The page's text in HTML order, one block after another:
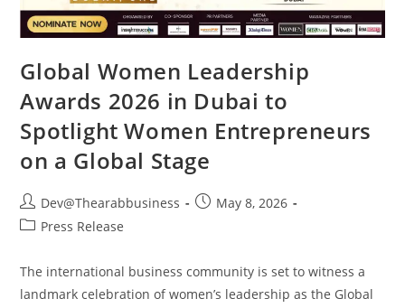
Global Women Leadership
Awards 2026 in Dubai to
Spotlight Women Entrepreneurs
on a Global Stage
Dev@Thearabbusiness
May 8, 2026
Press Release
The international business community is set to witness a
landmark celebration of women’s leadership as the Global